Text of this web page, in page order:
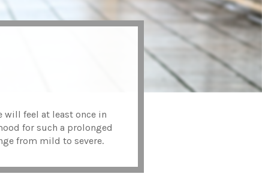
will feel at least once in
for such a prolonged
from mild to severe.